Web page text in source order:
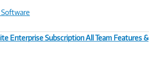
Enterprise Subscription All Team Features &